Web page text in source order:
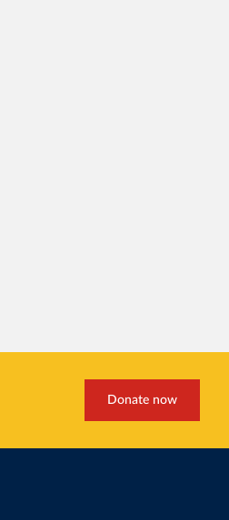
Donate now